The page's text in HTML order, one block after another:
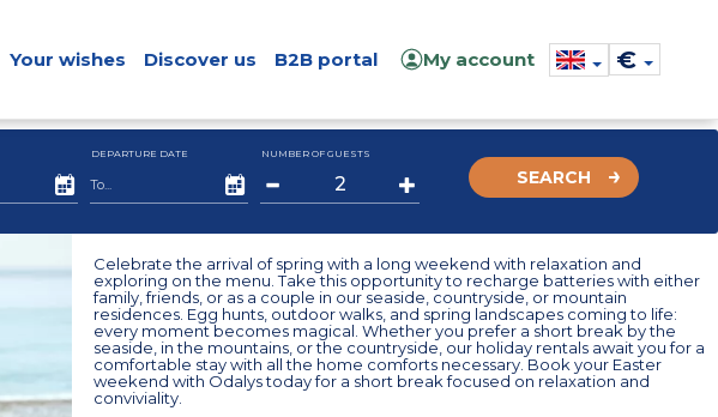
Your wishes Discover us B2B portal My account €
DEPARTURE DATE NUMBER OF GUESTS
SEARCH
Celebrate the arrival of spring with a long weekend with relaxation and
exploring on the menu. Take this opportunity to recharge batteries with either
family, friends, or as a couple in our seaside, countryside, or mountain
residences. Egg hunts, outdoor walks, and spring landscapes coming to life:
every moment becomes magical. Whether you prefer a short break by the
seaside, in the mountains, or the countryside, our holiday rentals await you for a
comfortable stay with all the home comforts necessary. Book your Easter
weekend with Odalys today for a short break focused on relaxation and
conviviality.